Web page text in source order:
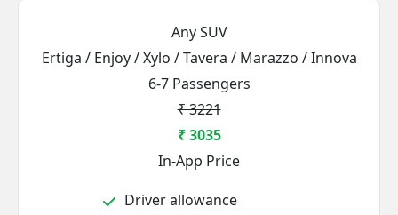
Any SUV
Ertiga / Enjoy / Xylo / Tavera / Marazzo / Innova
6-7 Passengers
₹ 3221
₹ 3035
In-App Price
Driver allowance